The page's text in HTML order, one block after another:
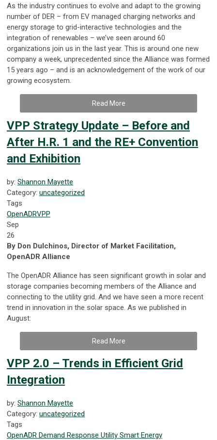
As the industry continues to evolve and adapt to the growing
number of DER – from EV managed charging networks and
energy storage to grid-interactive technologies and the
integration of renewables – we’ve seen around 60
organizations join us in the last year. This is around one new
company a week, unprecedented since the Alliance was formed
15 years ago – and is an acknowledgement of the work of our
growing ecosystem.
Read More
VPP Strategy Update – Before and
After H.R. 1 and the RE+ Convention
and Exhibition
by: Shannon Mayette
Category: uncategorized
Tags
OpenADRVPP
Sep
26
By Don Dulchinos, Director of Market Facilitation,
OpenADR Alliance
The OpenADR Alliance has seen significant growth in solar and
storage companies becoming members of the Alliance and
connecting to the utility grid. And we have seen a more recent
trend in innovation in the solar space. As we published in
August:
Read More
VPP 2.0 – Trends in Efficient Grid
Integration
by: Shannon Mayette
Category: uncategorized
Tags
OpenADR Demand Response Utility Smart Energy